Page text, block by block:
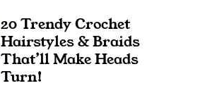
20 Trendy Crochet
Hairstyles & Braids
That’ll Make Heads
Turn!